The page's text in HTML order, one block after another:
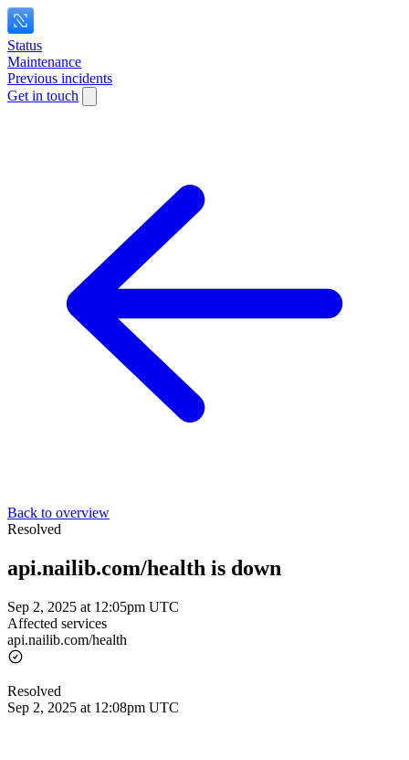
Status
Maintenance
Previous incidents
Get in touch
Back to overview
Resolved
api.nailib.com/health is down
Sep 2, 2025 at 12:05pm UTC
Affected services
api.nailib.com/health
Resolved
Sep 2, 2025 at 12:08pm UTC